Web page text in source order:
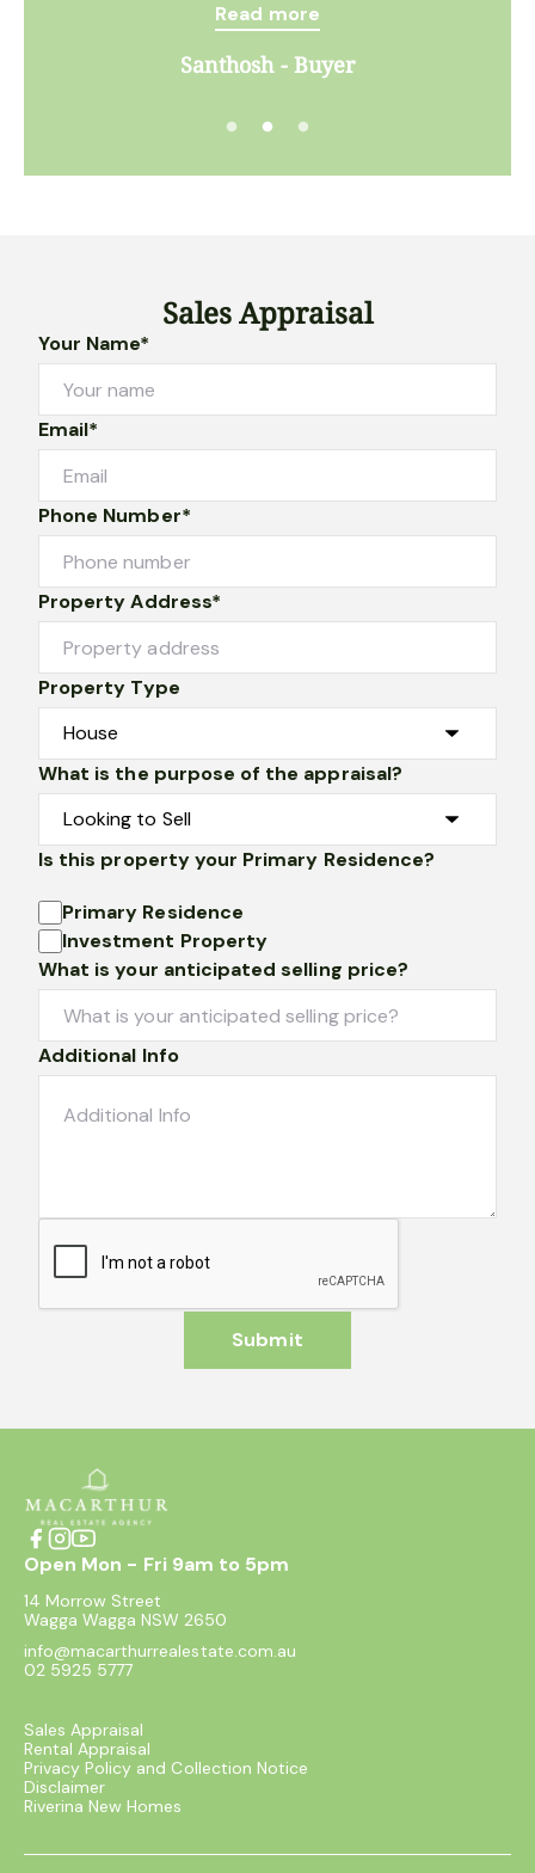
Read more
Santhosh - Buyer
Sales Appraisal
Your Name*
Email*
Phone Number*
Property Address*
Property Type
What is the purpose of the appraisal?
Is this property your Primary Residence?
Primary Residence
Investment Property
What is your anticipated selling price?
Additional Info
Submit
Open Mon - Fri 9am to 5pm
14 Morrow Street
Wagga Wagga NSW 2650
info@macarthurrealestate.com.au
02 5925 5777
Sales Appraisal
Rental Appraisal
Privacy Policy and Collection Notice
Disclaimer
Riverina New Homes